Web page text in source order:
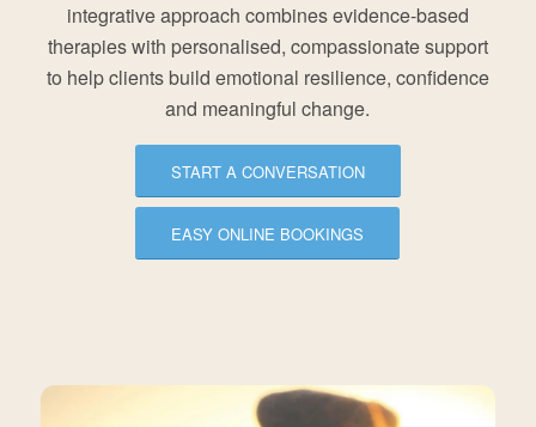
integrative approach combines evidence-based
therapies with personalised, compassionate support
to help clients build emotional resilience, confidence
and meaningful change.
START A CONVERSATION
EASY ONLINE BOOKINGS